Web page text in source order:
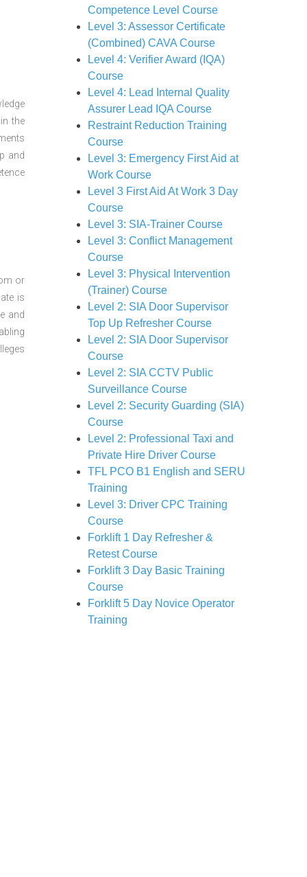
the
and
or
is
and
Competence Level Course
Level 3: Assessor Certificate
(Combined) CAVA Course
Level 4: Verifier Award (IQA)
Course
Level 4: Lead Internal Quality
Assurer Lead IQA Course
Restraint Reduction Training
Course
Level 3: Emergency First Aid at
Work Course
Level 3 First Aid At Work 3 Day
Course
Level 3: SIA-Trainer Course
Level 3: Conflict Management
Course
Level 3: Physical Intervention
(Trainer) Course
Level 2: SIA Door Supervisor
Top Up Refresher Course
Level 2: SIA Door Supervisor
Course
Level 2: SIA CCTV Public
Surveillance Course
Level 2: Security Guarding (SIA)
Course
Level 2: Professional Taxi and
Private Hire Driver Course
TFL PCO B1 English and SERU
Training
Level 3: Driver CPC Training
Course
Forklift 1 Day Refresher &
Retest Course
Forklift 3 Day Basic Training
Course
Forklift 5 Day Novice Operator
Training